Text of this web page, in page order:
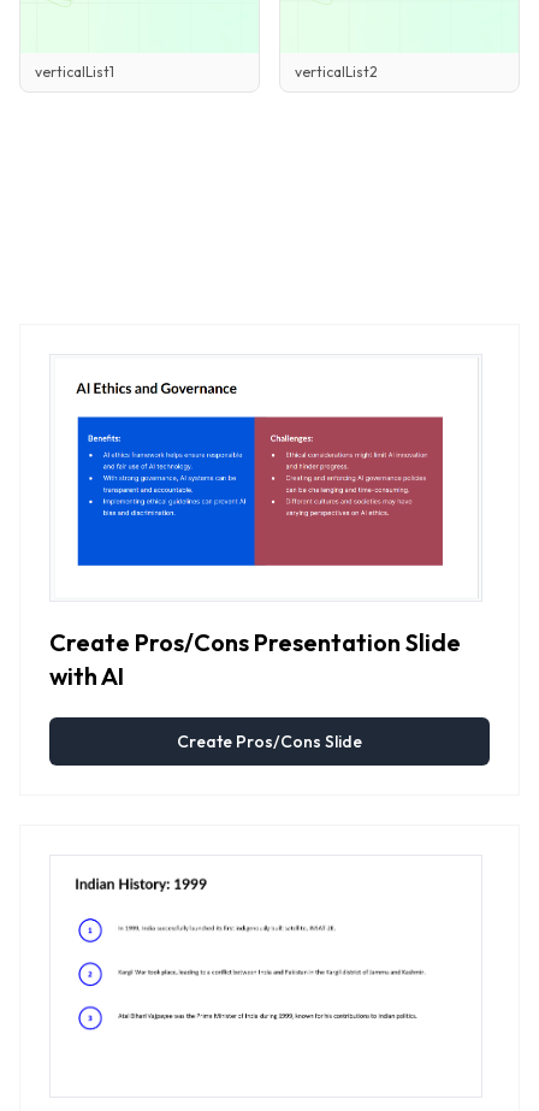
verticalList1 verticalList2
Create Pros/Cons Presentation Slide
with AI
Create Pros/Cons Slide